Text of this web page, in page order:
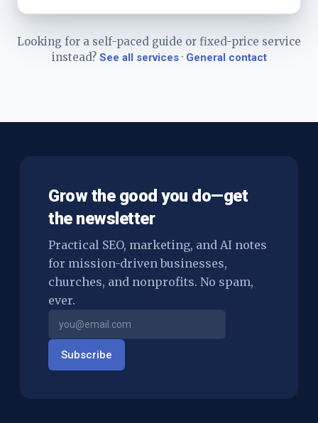
Looking for a self-paced guide or fixed-price service
instead? See all services· General contact
Grow the good you do—get
the newsletter
Practical SEO, marketing, and AI notes
for mission-driven businesses,
churches, and nonprofits. No spam,
ever.
Subscribe